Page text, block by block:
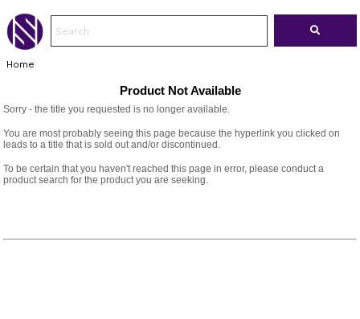
Home
Product Not Available
Sorry - the title you requested is no longer available.
You are most probably seeing this page because the hyperlink you clicked on
leads to a title that is sold out and/or discontinued.
To be certain that you haven't reached this page in error, please conduct a
product search for the product you are seeking.